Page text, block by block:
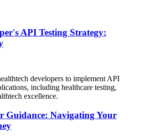
API Testing Strategy:
developers to implement API
including healthcare testing,
excellence.
Guidance: Navigating Your